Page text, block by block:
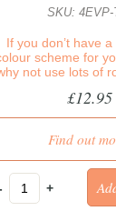
SKU: 4EVP-
If you don’t have
scheme for
not use lots of
£12.95
Find out
+